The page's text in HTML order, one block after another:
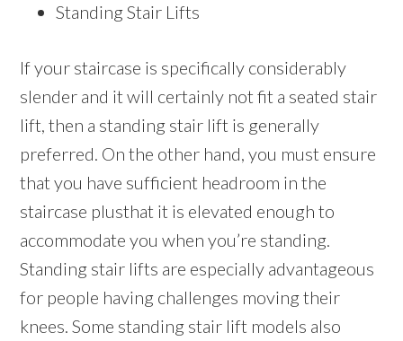
Standing Stair Lifts
If your staircase is specifically considerably
slender and it will certainly not fit a seated stair
lift, then a standing stair lift is generally
preferred. On the other hand, you must ensure
that you have sufficient headroom in the
staircase plusthat it is elevated enough to
accommodate you when you’re standing.
Standing stair lifts are especially advantageous
for people having challenges moving their
knees. Some standing stair lift models also